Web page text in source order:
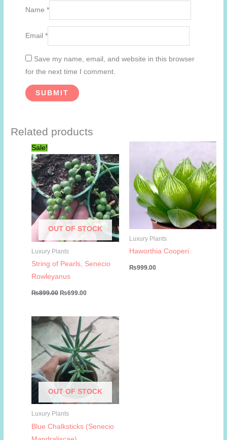
Name*
Email*
Save my name, email, and website in this browser
for the next time I comment.
Related products
Sale!
OUT OF STOCK
Luxury Plants
String of Pearls, Senecio
Rowleyanus
₨899.00 Original
₨699.00
Luxury Plants
Haworthia Cooperi
₨999.00
OUT OF STOCK
Luxury Plants
Blue Chalksticks (Senecio